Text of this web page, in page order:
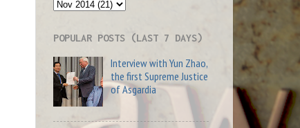
POPULAR POSTS (LAST 7 DAYS)
Interview with Yun Zhao,
the first Supreme Justice
of Asgardia